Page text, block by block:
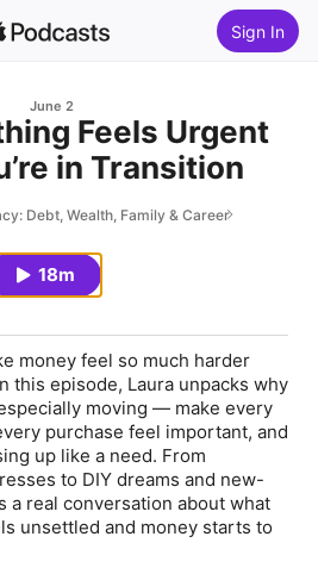
Sign In
June 2
Feels Urgent
in Transition
Debt, Wealth, Family & Career
18m
money feel so much harder
this episode, Laura unpacks why
moving — make every
purchase feel important, and
up like a need. From
to DIY dreams and new-
a real conversation about what
unsettled and money starts to